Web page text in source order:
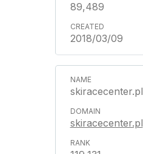
89,489
2018/03/09
skiracecenter.pl
skiracecenter.pl